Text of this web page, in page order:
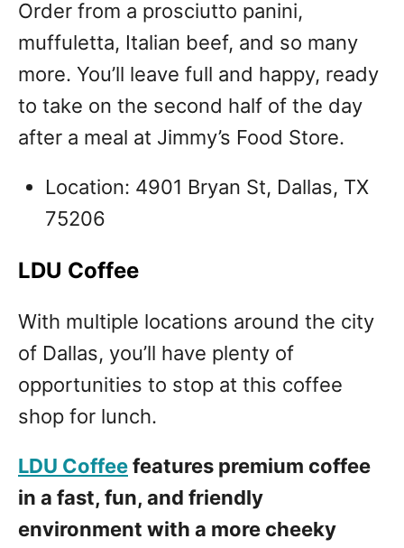
Order from a prosciutto panini,
muffuletta, Italian beef, and so many
more. You’ll leave full and happy, ready
to take on the second half of the day
after a meal at Jimmy’s Food Store.
Location: 4901 Bryan St, Dallas, TX
75206
LDU Coffee
With multiple locations around the city
of Dallas, you’ll have plenty of
opportunities to stop at this coffee
shop for lunch.
LDU Coffeefeatures premium coffee
in a fast, fun, and friendly
environment with a more cheeky